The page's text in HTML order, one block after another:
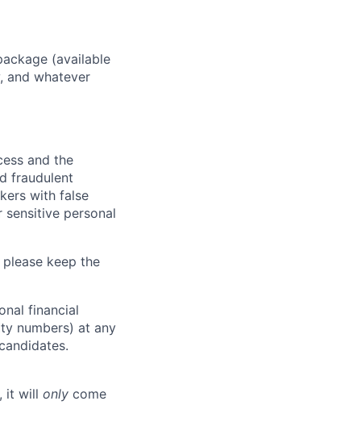
(available
and whatever
and the
fraudulent
with false
personal
keep the
financial
numbers) at any
it will only come